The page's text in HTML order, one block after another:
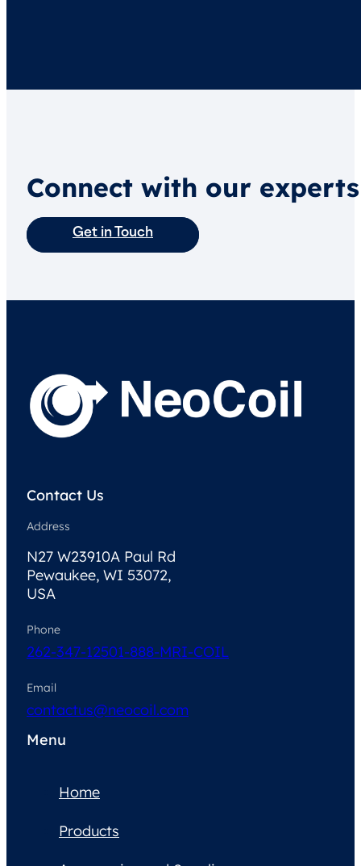
Connect with our
Get in Touch
Contact Us
Address
N27 W23910A Paul Rd
Pewaukee, WI 53072,
USA
Phone
262-347-12501-888-MRI-COIL
Email
contactus@neocoil.com
Menu
Home
Products